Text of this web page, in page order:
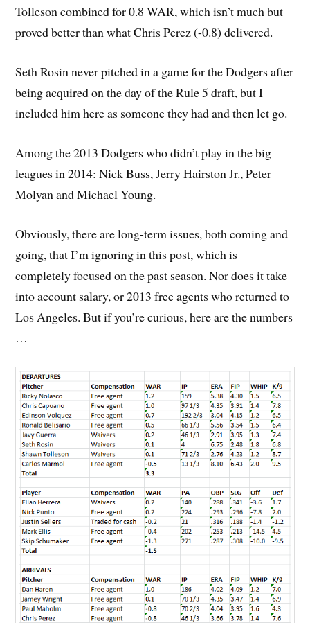
Tolleson combined for 0.8 WAR, which isn’t much but
proved better than what Chris Perez (-0.8) delivered.
Seth Rosin never pitched in a game for the Dodgers after
being acquired on the day of the Rule 5 draft, but I
included him here as someone they had and then let go.
Among the 2013 Dodgers who didn’t play in the big
leagues in 2014: Nick Buss, Jerry Hairston Jr., Peter
Molyan and Michael Young.
Obviously, there are long-term issues, both coming and
going, that I’m ignoring in this post, which is
completely focused on the past season. Nor does it take
into account salary, or 2013 free agents who returned to
Los Angeles. But if you’re curious, here are the numbers
…